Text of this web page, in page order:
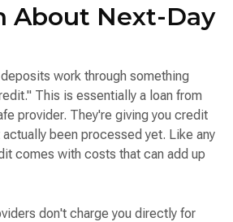
About Next-Day
work through something
This is essentially a loan from
provider. They're giving you credit
been processed yet. Like any
comes with costs that can add up
don't charge you directly for